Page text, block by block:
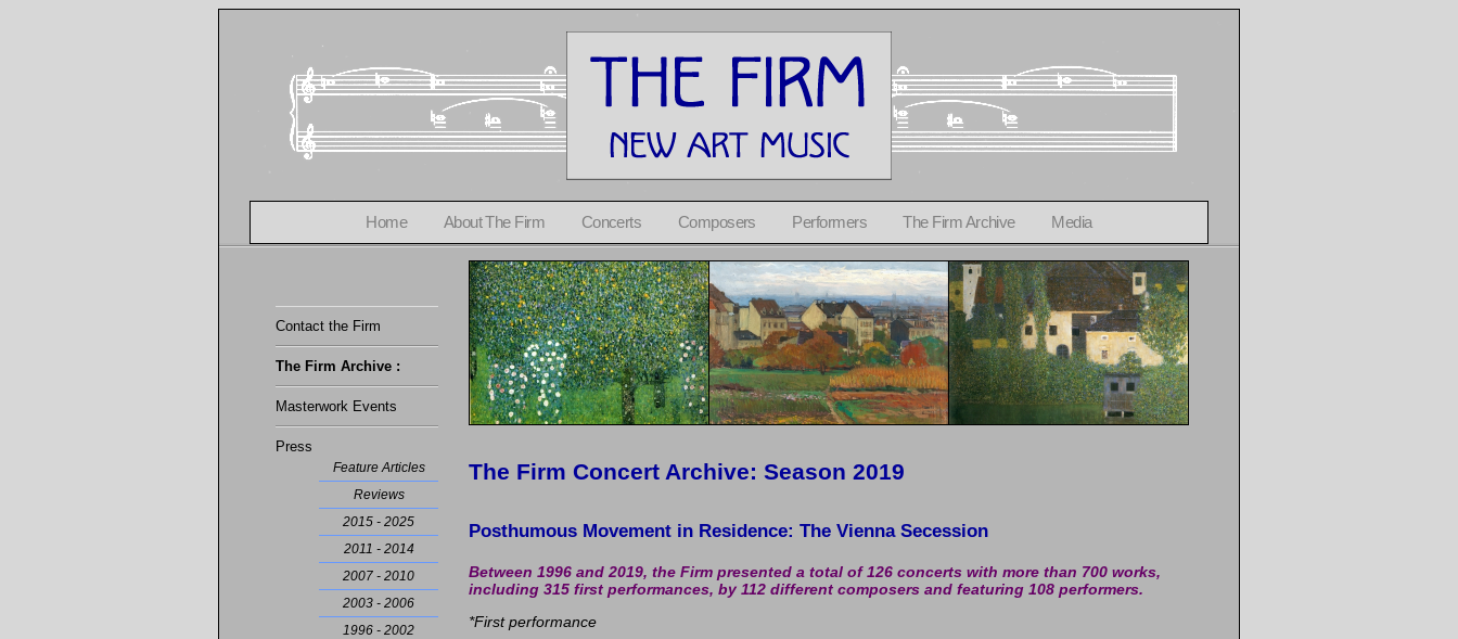
Home About The Firm Concerts Composers Performers The Firm Archive Media
Contact the Firm
The Firm Archive :
Masterwork Events
Press
Feature Articles
Reviews
2015 - 2025
2011 - 2014
2007 - 2010
2003 - 2006
1996 - 2002
The Firm Concert Archive: Season 2019
Posthumous Movement in Residence: The Vienna Secession
Between 1996 and 2019, the Firm presented a total of 126 concerts with more than 700 works,
including 315 first performances, by 112 different composers and featuring 108 performers.
*First performance